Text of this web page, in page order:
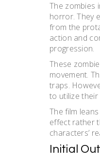
The zombies
horror. They
from the
action and
progression.
These
movement.
traps.
to utilize their
The film
effect rather
characters’
Initial